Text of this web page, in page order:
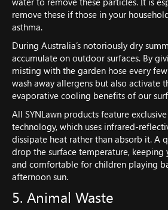
remove these if those in your
asthma.
During Australia’s notoriously dry
accumulate on outdoor surfaces. By
misting with the garden hose every
wash away allergens but also activate
evaporative cooling benefits of our
All SYNLawn products feature
technology, which uses infrared-
dissipate heat rather than absorb it. A
drop the surface temperature, keeping
and comfortable for children playing
afternoon sun.
5. Animal Waste